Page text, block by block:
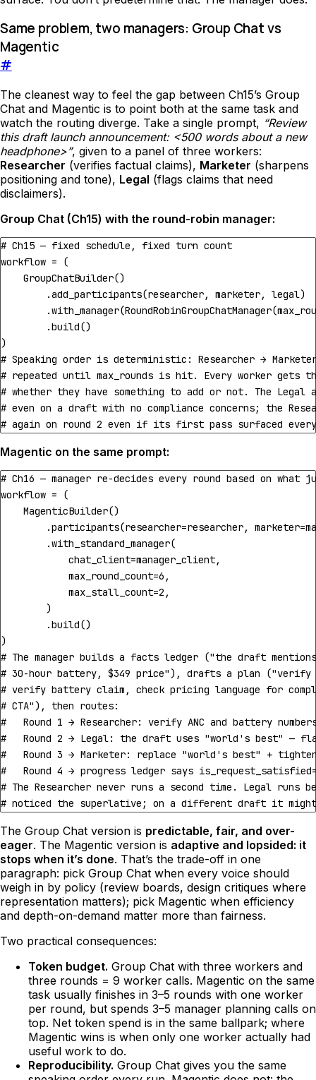
Same problem, two managers: Group Chat vs
Magentic
#
The cleanest way to feel the gap between Ch15’s Group
Chat and Magentic is to point both at the same task and
watch the routing diverge. Take a single prompt, “Review
this draft launch announcement: <500 words about a new
headphone>”, given to a panel of three workers:
Researcher (verifies factual claims), Marketer (sharpens
positioning and tone), Legal (flags claims that need
disclaimers).
Group Chat (Ch15) with the round-robin manager:
# Ch15 — fixed schedule, fixed turn count
workflow =
(
GroupChatBuilder()
.add_participants(researcher, marketer, legal)
.with_manager(RoundRobinGroupChatManager(
.build()
)
# Speaking order is deterministic: Researcher →
# repeated until max_rounds is hit. Every worker gets
# whether they have something to add or not. The Legal
# even on a draft with no compliance concerns; the
# again on round 2 even if its first pass surfaced
Magentic on the same prompt:
# Ch16 — manager re-decides every round based on what
workflow =
(
MagenticBuilder()
.participants(researcher=researcher, marketer=
.with_standard_manager(
chat_client=manager_client,
max_round_count=6 ,
max_stall_count=2 ,
)
.build()
)
# The manager builds a facts ledger ("the draft mentions
# 30-hour battery, $349 price"), drafts a plan ("verify
# verify battery claim, check pricing language for
# CTA"), then routes:
#   Round 1 → Researcher: verify ANC and battery
#   Round 2 → Legal: the draft uses "world's best" —
#   Round 3 → Marketer: replace "world's best" + tighten
#   Round 4 → progress ledger says
# The Researcher never runs a second time. Legal runs
# noticed the superlative; on a different draft it
The Group Chat version is predictable, fair, and over-
eager. The Magentic version is adaptive and lopsided: it
stops when it’s done. That’s the trade-off in one
paragraph: pick Group Chat when every voice should
weigh in by policy (review boards, design critiques where
representation matters); pick Magentic when efficiency
and depth-on-demand matter more than fairness.
Two practical consequences:
Token budget. Group Chat with three workers and
three rounds = 9 worker calls. Magentic on the same
task usually finishes in 3–5 rounds with one worker
per round, but spends 3–5 manager planning calls on
top. Net token spend is in the same ballpark; where
Magentic wins is when only one worker actually had
useful work to do.
Reproducibility. Group Chat gives you the same